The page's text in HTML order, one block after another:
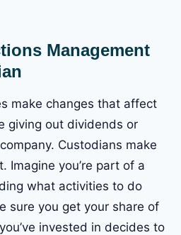
Management
make changes that affect
giving out dividends or
Custodians make
Imagine you’re part of a
what activities to do
sure you get your share of
invested in decides to